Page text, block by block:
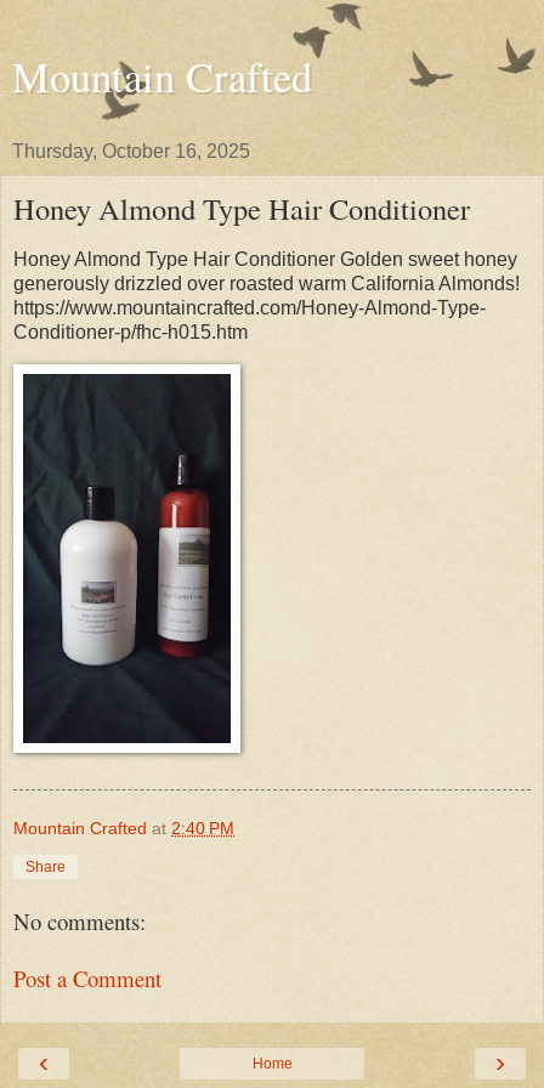
Mountain Crafted
Thursday, October 16, 2025
Honey Almond Type Hair Conditioner
Honey Almond Type Hair Conditioner Golden sweet honey
generously drizzled over roasted warm California Almonds!
https://www.mountaincrafted.com/Honey-Almond-Type-
Conditioner-p/fhc-h015.htm
Mountain Crafted at 2:40 PM
Share
No comments:
Post a Comment
‹ ›
Home